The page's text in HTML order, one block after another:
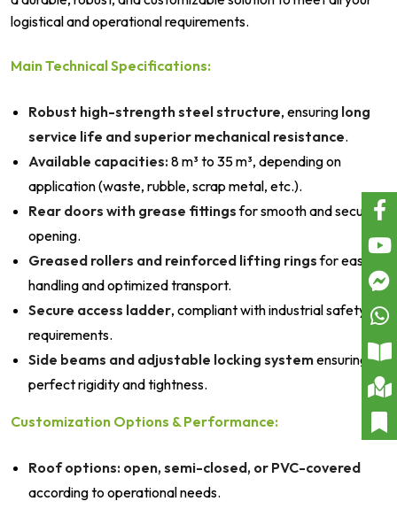
logistical and operational requirements.
Main Technical Specifications:
Robust high-strength steel structure, ensuring long
service life and superior mechanical resistance.
Available capacities:8 m³ to 35 m³, depending on
application (waste, rubble, scrap metal, etc.).
Rear doors with grease fittingsfor smooth and secure
opening.
Greased rollers and reinforced lifting ringsfor easy
handling and optimized transport.
Secure access ladder, compliant with industrial safety
requirements.
Side beams and adjustable locking systemensuring
perfect rigidity and tightness.
Customization Options & Performance:
Roof options: open, semi-closed, or PVC-covered
according to operational needs.